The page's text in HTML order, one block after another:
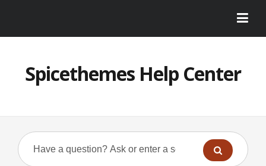
Spicethemes Help Center